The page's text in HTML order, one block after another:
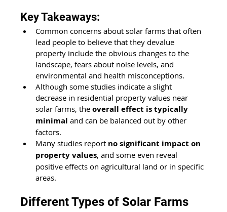
Key Takeaways:
Common concerns about solar farms that often
lead people to believe that they devalue
property include the obvious changes to the
landscape, fears about noise levels, and
environmental and health misconceptions.
Although some studies indicate a slight
decrease in residential property values near
solar farms, the overall effect is typically
minimal and can be balanced out by other
factors.
Many studies report no significant impact on
property values, and some even reveal
positive effects on agricultural land or in specific
areas.
Different Types of Solar Farms